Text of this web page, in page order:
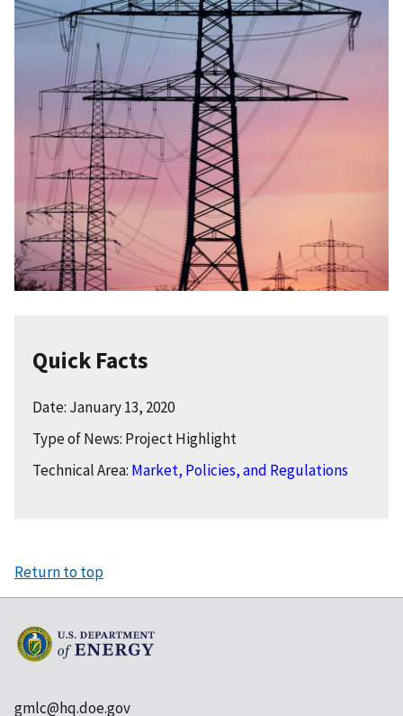
Quick Facts
Date: January 13, 2020
Type of News: Project Highlight
Technical Area: Market, Policies, and Regulations
Return to top
gmlc@hq.doe.gov